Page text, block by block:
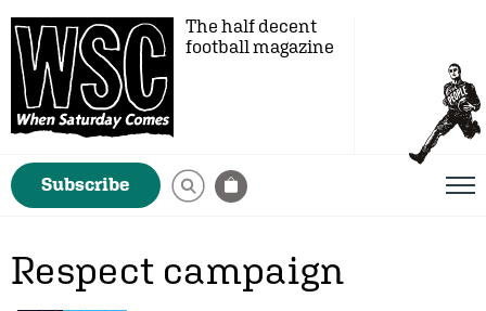
The half decent
football magazine
Subscribe
Respect campaign